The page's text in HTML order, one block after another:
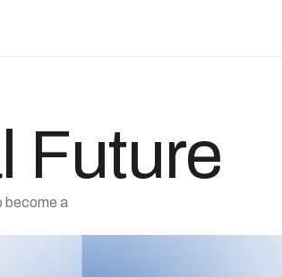
Future
become a